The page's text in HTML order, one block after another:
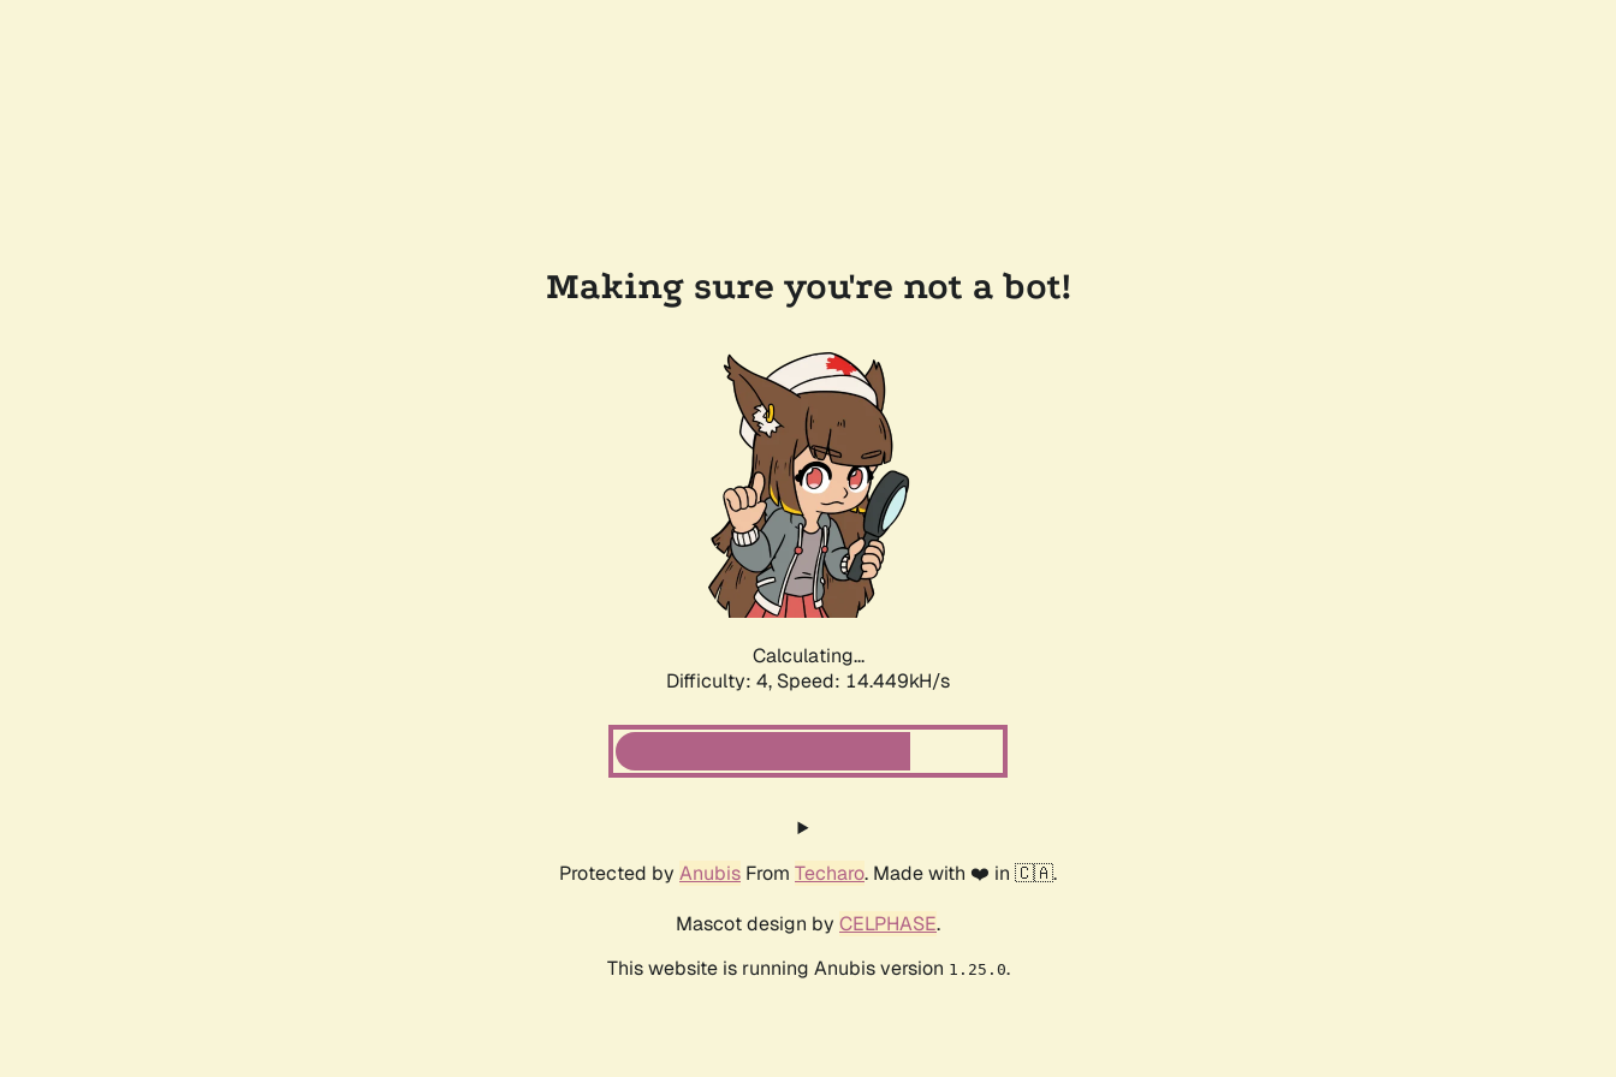
Making sure you're not a bot!
Calculating...
Difficulty: 4, Speed: 16.186kH/s
Protected by Anubis From Techaro. Made with ❤️ in 🇨🇦.
Mascot design by CELPHASE.
This website is running Anubis version 1.25.0.